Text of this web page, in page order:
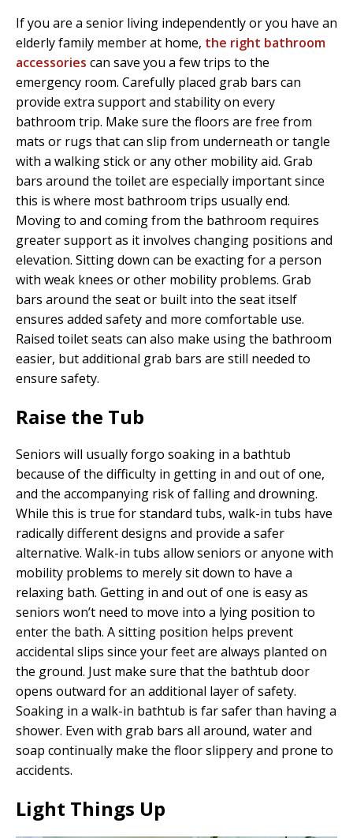
If you are a senior living independently or you have an
elderly family member at home, the right bathroom
accessories can save you a few trips to the
emergency room. Carefully placed grab bars can
provide extra support and stability on every
bathroom trip. Make sure the floors are free from
mats or rugs that can slip from underneath or tangle
with a walking stick or any other mobility aid. Grab
bars around the toilet are especially important since
this is where most bathroom trips usually end.
Moving to and coming from the bathroom requires
greater support as it involves changing positions and
elevation. Sitting down can be exacting for a person
with weak knees or other mobility problems. Grab
bars around the seat or built into the seat itself
ensures added safety and more comfortable use.
Raised toilet seats can also make using the bathroom
easier, but additional grab bars are still needed to
ensure safety.
Raise the Tub
Seniors will usually forgo soaking in a bathtub
because of the difficulty in getting in and out of one,
and the accompanying risk of falling and drowning.
While this is true for standard tubs, walk-in tubs have
radically different designs and provide a safer
alternative. Walk-in tubs allow seniors or anyone with
mobility problems to merely sit down to have a
relaxing bath. Getting in and out of one is easy as
seniors won’t need to move into a lying position to
enter the bath. A sitting position helps prevent
accidental slips since your feet are always planted on
the ground. Just make sure that the bathtub door
opens outward for an additional layer of safety.
Soaking in a walk-in bathtub is far safer than having a
shower. Even with grab bars all around, water and
soap continually make the floor slippery and prone to
accidents.
Light Things Up